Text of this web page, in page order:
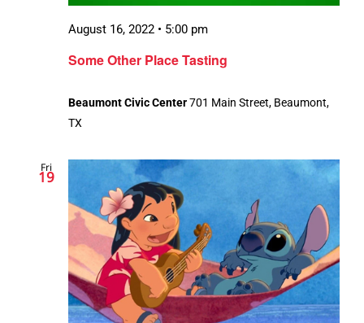
Some Other Place Tasting
August 16, 2022 • 5:00 pm
Beaumont Civic Center701 Main Street, Beaumont,
TX
Fri
19